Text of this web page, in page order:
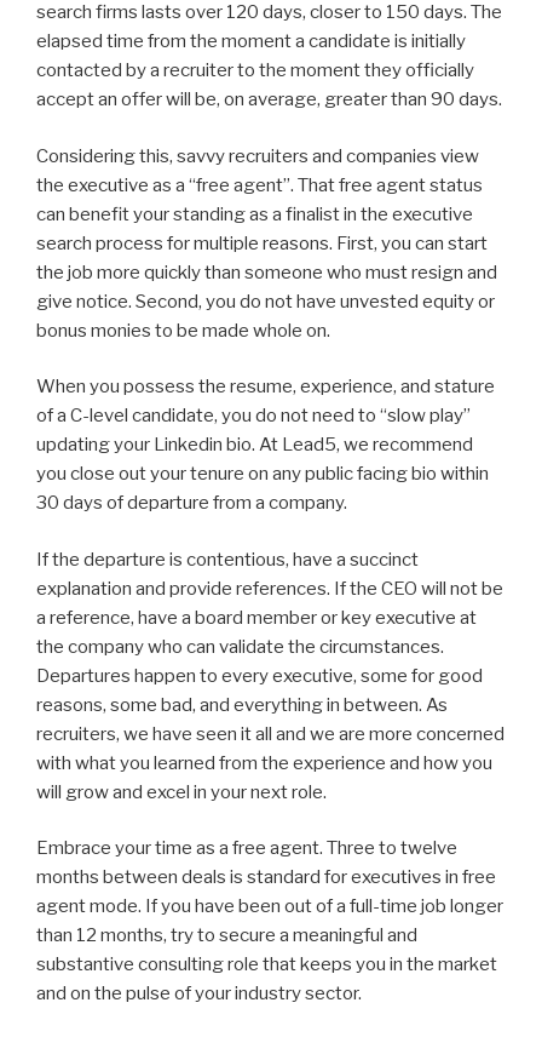
search firms lasts over 120 days, closer to 150 days. The
elapsed time from the moment a candidate is initially
contacted by a recruiter to the moment they officially
accept an offer will be, on average, greater than 90 days.
Considering this, savvy recruiters and companies view
the executive as a “free agent”. That free agent status
can benefit your standing as a finalist in the executive
search process for multiple reasons. First, you can start
the job more quickly than someone who must resign and
give notice. Second, you do not have unvested equity or
bonus monies to be made whole on.
When you possess the resume, experience, and stature
of a C-level candidate, you do not need to “slow play”
updating your Linkedin bio. At Lead5, we recommend
you close out your tenure on any public facing bio within
30 days of departure from a company.
If the departure is contentious, have a succinct
explanation and provide references. If the CEO will not be
a reference, have a board member or key executive at
the company who can validate the circumstances.
Departures happen to every executive, some for good
reasons, some bad, and everything in between. As
recruiters, we have seen it all and we are more concerned
with what you learned from the experience and how you
will grow and excel in your next role.
Embrace your time as a free agent. Three to twelve
months between deals is standard for executives in free
agent mode. If you have been out of a full-time job longer
than 12 months, try to secure a meaningful and
substantive consulting role that keeps you in the market
and on the pulse of your industry sector.